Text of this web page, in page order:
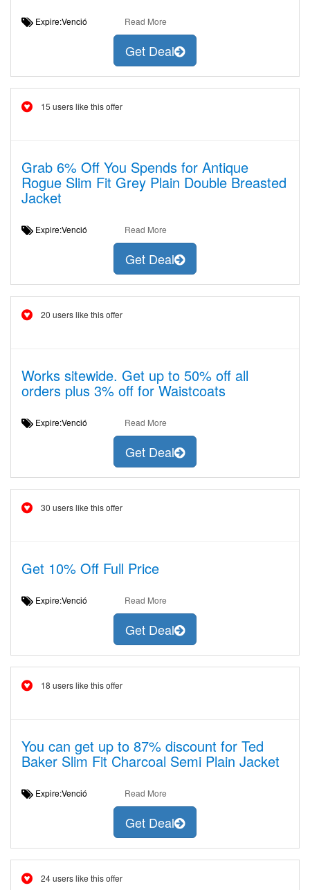
Expire:Venció Read More
Get Deal
15 users like this offer
Grab 6% Off You Spends for Antique
Rogue Slim Fit Grey Plain Double Breasted
Jacket
Expire:Venció Read More
Get Deal
20 users like this offer
Works sitewide. Get up to 50% off all
orders plus 3% off for Waistcoats
Expire:Venció Read More
Get Deal
30 users like this offer
Get 10% Off Full Price
Expire:Venció Read More
Get Deal
18 users like this offer
You can get up to 87% discount for Ted
Baker Slim Fit Charcoal Semi Plain Jacket
Expire:Venció Read More
Get Deal
24 users like this offer